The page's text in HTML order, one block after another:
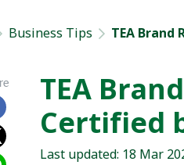
Business Tips TEA
TEA
Certified
Last updated: 18 Mar